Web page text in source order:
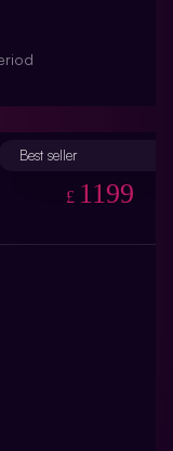
£ 1199
Best seller